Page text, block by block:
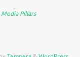
Media Pillars